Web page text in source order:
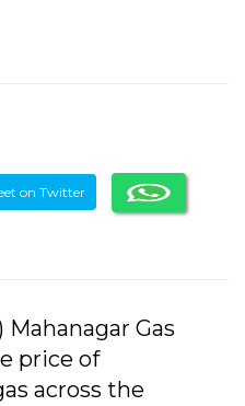
on Twitter
Gas
price of
across the